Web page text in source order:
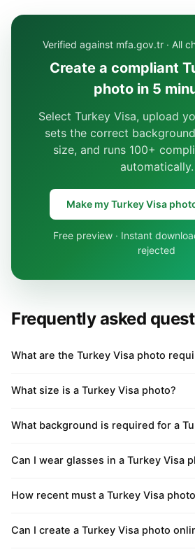
Verified against mfa.gov.tr · All
Create a compliant
photo in 5
Select Turkey Visa, upload
sets the correct
size, and runs 100+
automatically.
Make my Turkey Visa
Free preview · Instant
rejected
Frequently asked
What are the Turkey Visa photo
What size is a Turkey Visa photo?
What background is required for a
Can I wear glasses in a Turkey Visa
How recent must a Turkey Visa
Can I create a Turkey Visa photo